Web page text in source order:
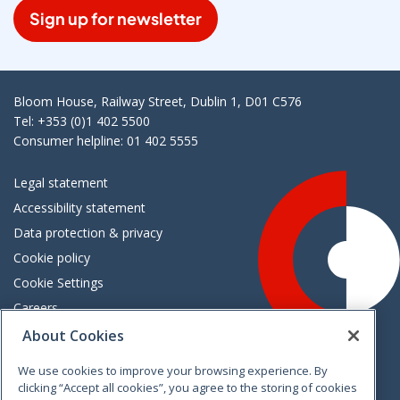
Sign up for newsletter
Bloom House, Railway Street, Dublin 1, D01 C576
Tel: +353 (0)1 402 5500
Consumer helpline: 01 402 5555
Legal statement
Accessibility statement
Data protection & privacy
Cookie policy
Cookie Settings
Careers
Freedom of information
VimeoLinkedinTwitterInstagramFacebook
About Cookies
We use cookies to improve your browsing experience. By
clicking “Accept all cookies”, you agree to the storing of cookies